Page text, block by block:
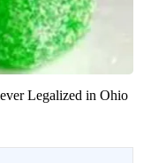
Legalized in Ohio